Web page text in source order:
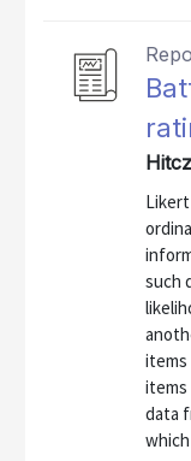
such
items
items
data